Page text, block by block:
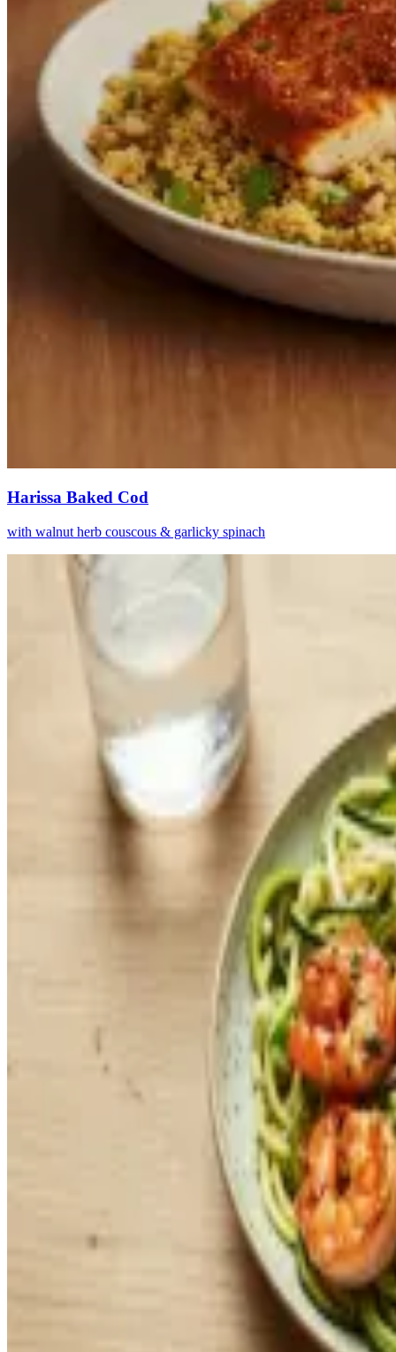
Harissa Baked Cod
with walnut herb couscous & garlicky spinach